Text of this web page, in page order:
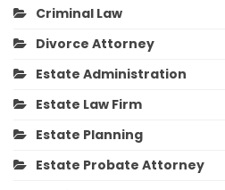
Criminal Law
Divorce Attorney
Estate Administration
Estate Law Firm
Estate Planning
Estate Probate Attorney